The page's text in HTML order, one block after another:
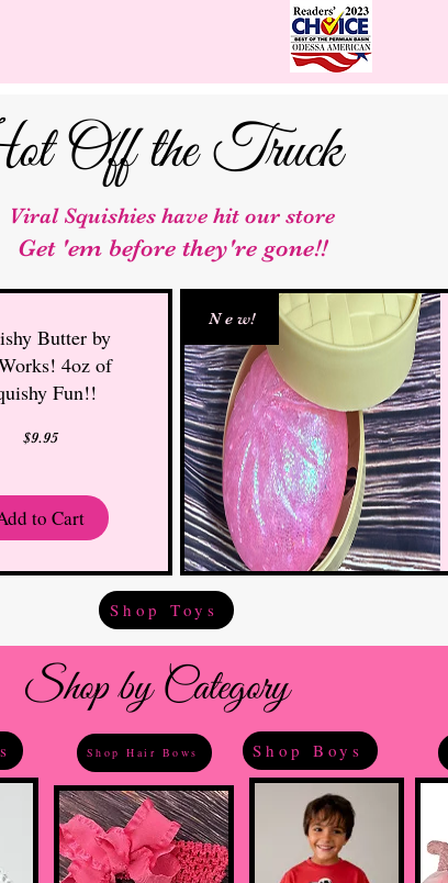
Off the Truck
Viral Squishies have hit our store
Get 'em before they're gone!!
Butter by
4oz of
Fun!!
$9.95Price
to Cart
N e w!
Shop Toys
Shop by Category
Shop Hair Bows Shop Boys